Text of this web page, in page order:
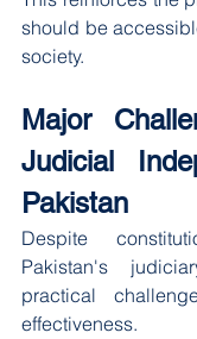
should be
society.
Major
Judicial
Pakistan
Despite
Pakistan's
practical
effectiveness.